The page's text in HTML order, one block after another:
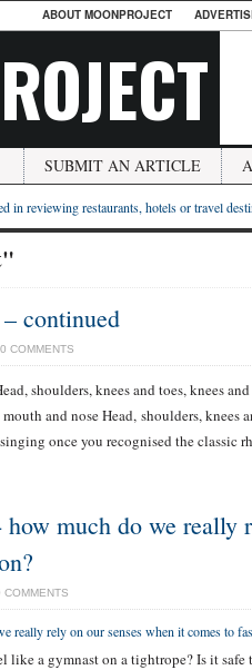
ABOUT MOONPROJECT
SUBMIT AN ARTICLE
in reviewing restaurants, hotels or travel
continued
0 COMMENTS
shoulders, knees and toes, knees
and nose Head, shoulders, knees
once you recognised the classic
much do we really
COMMENTS
like a gymnast on a tightrope? Is it